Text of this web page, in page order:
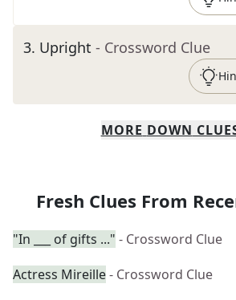
3. Upright - Crossword Clue
MORE DOWN
Fresh Clues From
"In ___ of gifts ..." - Crossword Clue
Actress Mireille- Crossword Clue